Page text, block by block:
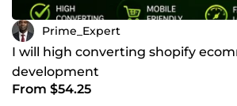
Prime_Expert
I will high converting shopify
development
From $54.25